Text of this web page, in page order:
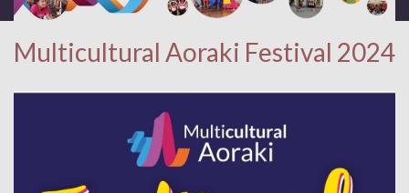
Multicultural Aoraki Festival 2024